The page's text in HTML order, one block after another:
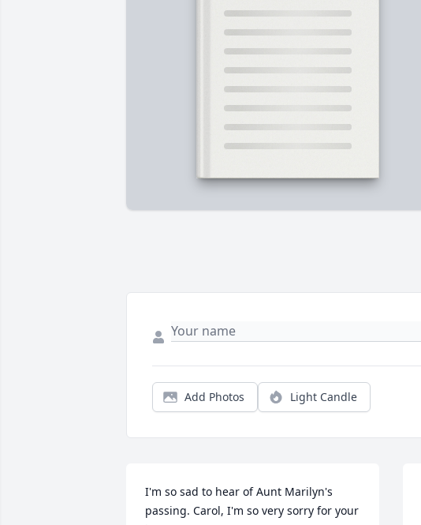
Add Photos Light Candle
I'm so sad to hear of Aunt Marilyn's
passing. Carol, I'm so very sorry for your